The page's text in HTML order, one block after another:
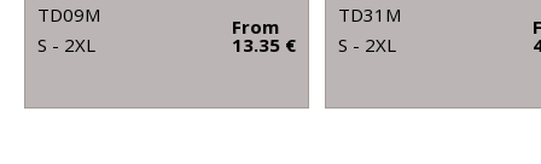
TD09M
S - 2XL
From
13.35 €
TD31M
S - 2XL